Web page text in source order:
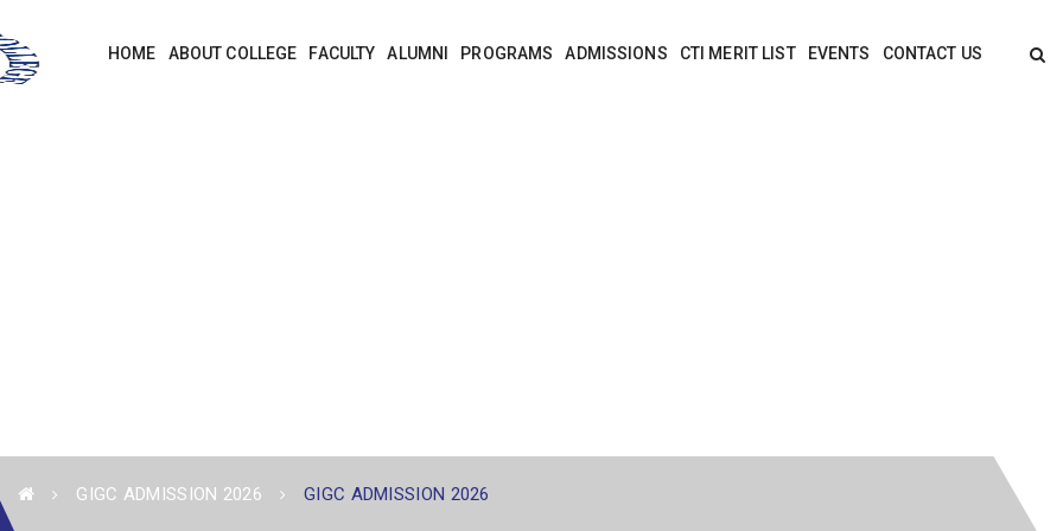
HOME ABOUT COLLEGE FACULTY ALUMNI PROGRAMS ADMISSIONS CTI MERIT LIST EVENTS CONTACT US
GIGC ADMISSION 2026 GIGC ADMISSION 2026